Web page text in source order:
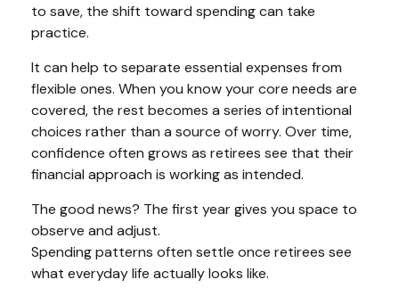
to save, the shift toward spending can take
practice.
It can help to separate essential expenses from
flexible ones. When you know your core needs are
covered, the rest becomes a series of intentional
choices rather than a source of worry. Over time,
confidence often grows as retirees see that their
financial approach is working as intended.
The good news? The first year gives you space to
observe and adjust.
Spending patterns often settle once retirees see
what everyday life actually looks like.